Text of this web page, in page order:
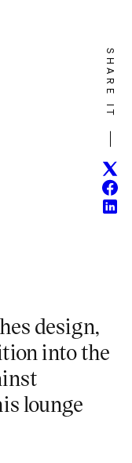
SHARE IT
design,
into the
lounge